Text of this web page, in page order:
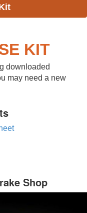
KIT
downloaded
may need a new
Shop